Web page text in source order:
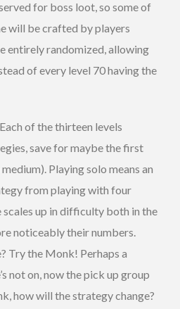
for boss loot, so some of
will be crafted by players
entirely randomized, allowing
of every level 70 having the
of the thirteen levels
save for maybe the first
Playing solo means an
from playing with four
scales up in difficulty both in the
noticeably their numbers.
Try the Monk! Perhaps a
not on, now the pick up group
how will the strategy change?